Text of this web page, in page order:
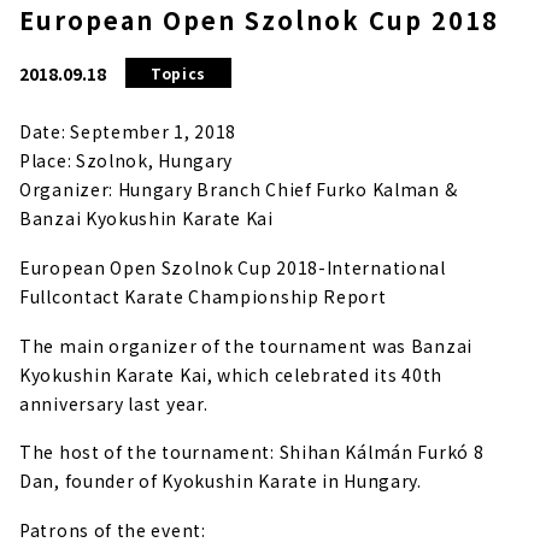
European Open Szolnok Cup 2018
2018.09.18 Topics
Date: September 1, 2018
Place: Szolnok, Hungary
Organizer: Hungary Branch Chief Furko Kalman &
Banzai Kyokushin Karate Kai
European Open Szolnok Cup 2018-International
Fullcontact Karate Championship Report
The main organizer of the tournament was Banzai
Kyokushin Karate Kai, which celebrated its 40th
anniversary last year.
The host of the tournament: Shihan Kálmán Furkó 8
Dan, founder of Kyokushin Karate in Hungary.
Patrons of the event: